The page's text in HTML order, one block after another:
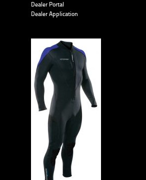
Dealer Portal
Dealer Application